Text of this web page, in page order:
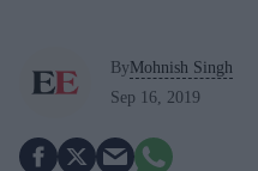
ByMohnish Singh
Sep 16, 2019